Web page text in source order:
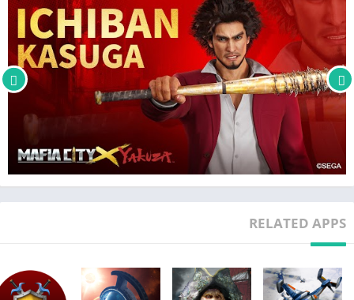
▲ BULKERS: Human Weapons that can defend your other men
and devour your foes!
▲ SHOOTERS: Gallant Gunners who can wield all sorts of long-
ranged weapons!
▲BIKERS: Get on your Bikes & Ride to the tune of lightning-fast
speeds and ruthless robberies, as the streets these Crew
Members zoom through are left in flames!
▲ MODIFIED VEHICLES: Vehicles have been altered to terrorize
the alleyways and transport stolen goods!
Official Customer Service Email:
https://www.facebook.com/MafiaCity.EN/
Customer Service – Secretary (The Secretary Is Always At Your
RELATED APPS